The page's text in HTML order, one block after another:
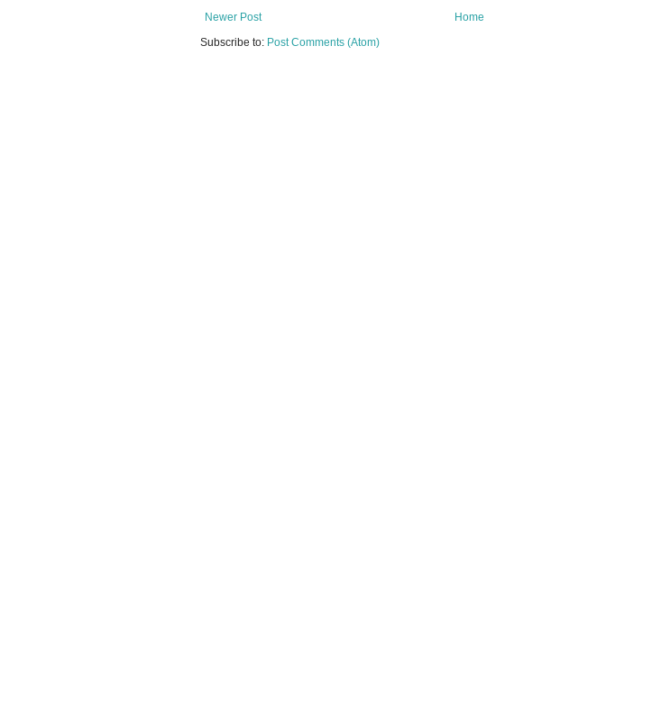
Newer Post
Home
Subscribe to: Post Comments (Atom)